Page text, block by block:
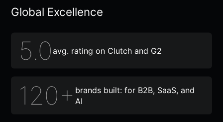
Global Excellence
5.0avg. rating on Clutch and G2
120+brands built: for B2B, SaaS, and
AI